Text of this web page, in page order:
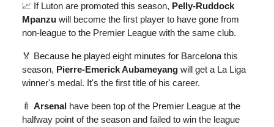
📈 If Luton are promoted this season, Pelly-Ruddock
Mpanzu will become the first player to have gone from
non-league to the Premier League with the same club.
🏅 Because he played eight minutes for Barcelona this
season, Pierre-Emerick Aubameyang will get a La Liga
winner's medal. It's the first title of his career.
🍼 Arsenal have been top of the Premier League at the
halfway point of the season and failed to win the league